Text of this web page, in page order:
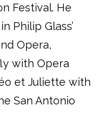
Festival. He
Philip Glass’
Opera,
with Opera
et Juliette with
San Antonio